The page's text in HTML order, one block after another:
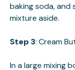
baking soda, and
mixture aside.
Step 3: Cream
In a large mixing